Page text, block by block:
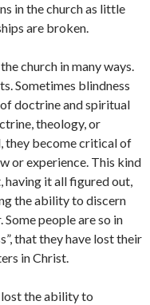
in the church as little
are broken.
church in many ways.
Sometimes blindness
doctrine and spiritual
theology, or
they become critical of
or experience. This kind
having it all figured out,
the ability to discern
people are so in
that they have lost their
in Christ.
lost the ability to